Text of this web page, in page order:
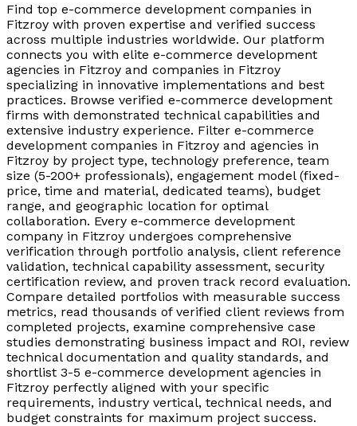
Find top e-commerce development companies in
Fitzroy with proven expertise and verified success
across multiple industries worldwide. Our platform
connects you with elite e-commerce development
agencies in Fitzroy and companies in Fitzroy
specializing in innovative implementations and best
practices. Browse verified e-commerce development
firms with demonstrated technical capabilities and
extensive industry experience. Filter e-commerce
development companies in Fitzroy and agencies in
Fitzroy by project type, technology preference, team
size (5-200+ professionals), engagement model (fixed-
price, time and material, dedicated teams), budget
range, and geographic location for optimal
collaboration. Every e-commerce development
company in Fitzroy undergoes comprehensive
verification through portfolio analysis, client reference
validation, technical capability assessment, security
certification review, and proven track record evaluation.
Compare detailed portfolios with measurable success
metrics, read thousands of verified client reviews from
completed projects, examine comprehensive case
studies demonstrating business impact and ROI, review
technical documentation and quality standards, and
shortlist 3-5 e-commerce development agencies in
Fitzroy perfectly aligned with your specific
requirements, industry vertical, technical needs, and
budget constraints for maximum project success.